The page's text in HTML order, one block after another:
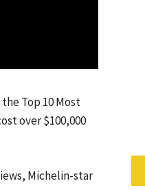
Top 10 Most
over $100,000
Michelin-star